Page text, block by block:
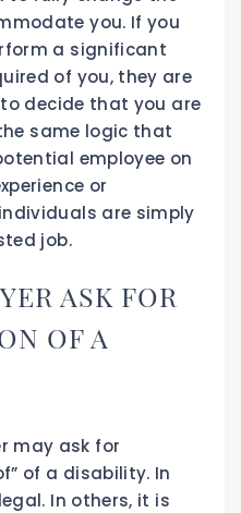
you. If you
a significant
of you, they are
decide that you are
same logic that
employee on
or
are simply
job.
ASK FOR
OF A
may ask for
of a disability. In
In others, it is